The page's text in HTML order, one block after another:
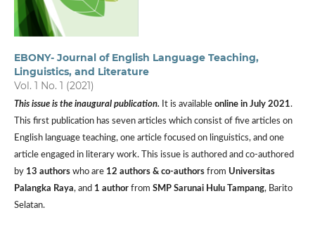
EBONY- Journal of English Language Teaching,
Linguistics, and Literature
Vol. 1 No. 1 (2021)
This issue is the inaugural publication. It is available online in July 2021.
This first publication has seven articles which consist of five articles on
English language teaching, one article focused on linguistics, and one
article engaged in literary work. This issue is authored and co-authored
by 13 authorswho are 12 authors & co-authorsfrom Universitas
Palangka Raya, and 1 authorfrom SMP Sarunai Hulu Tampang, Barito
Selatan.